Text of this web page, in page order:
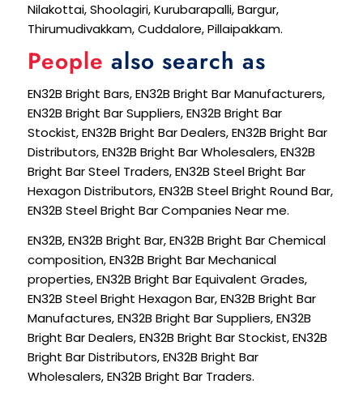
Nilakottai, Shoolagiri, Kurubarapalli, Bargur,
Thirumudivakkam, Cuddalore, Pillaipakkam.
People also search as
EN32B Bright Bars, EN32B Bright Bar Manufacturers,
EN32B Bright Bar Suppliers, EN32B Bright Bar
Stockist, EN32B Bright Bar Dealers, EN32B Bright Bar
Distributors, EN32B Bright Bar Wholesalers, EN32B
Bright Bar Steel Traders, EN32B Steel Bright Bar
Hexagon Distributors, EN32B Steel Bright Round Bar,
EN32B Steel Bright Bar Companies Near me.
EN32B, EN32B Bright Bar, EN32B Bright Bar Chemical
composition, EN32B Bright Bar Mechanical
properties, EN32B Bright Bar Equivalent Grades,
EN32B Steel Bright Hexagon Bar, EN32B Bright Bar
Manufactures, EN32B Bright Bar Suppliers, EN32B
Bright Bar Dealers, EN32B Bright Bar Stockist, EN32B
Bright Bar Distributors, EN32B Bright Bar
Wholesalers, EN32B Bright Bar Traders.